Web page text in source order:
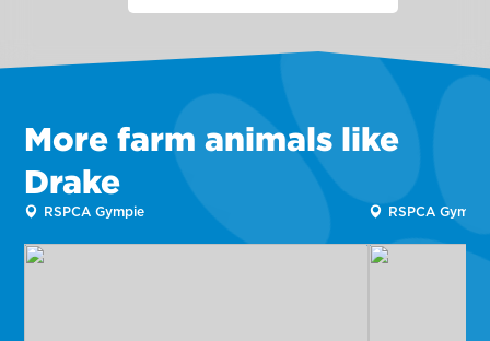
More farm animals like
Drake
RSPCA Gympie RSPCA Gympie